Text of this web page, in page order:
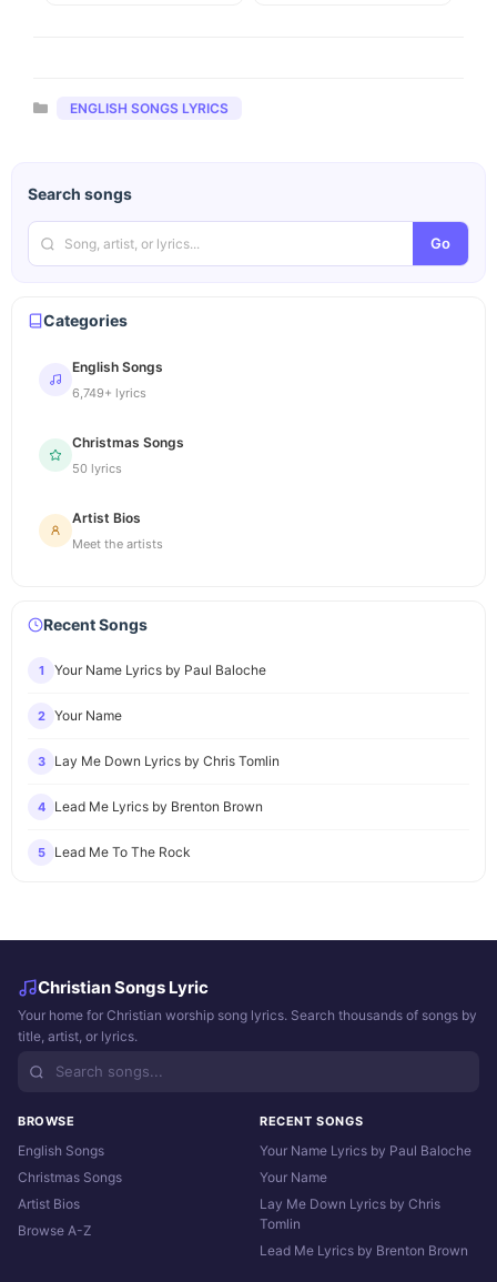
Categories
ENGLISH SONGS LYRICS
Search songs
Go
Categories
English Songs
6,749+ lyrics
Christmas Songs
50 lyrics
Artist Bios
Meet the artists
Recent Songs
1 Your Name Lyrics by Paul Baloche
2 Your Name
3 Lay Me Down Lyrics by Chris Tomlin
4 Lead Me Lyrics by Brenton Brown
5 Lead Me To The Rock
Christian Songs Lyric
Your home for Christian worship song lyrics. Search thousands of songs by
title, artist, or lyrics.
BROWSE
English Songs
Christmas Songs
Artist Bios
Browse A-Z
RECENT SONGS
Your Name Lyrics by Paul Baloche
Your Name
Lay Me Down Lyrics by Chris
Tomlin
Lead Me Lyrics by Brenton Brown